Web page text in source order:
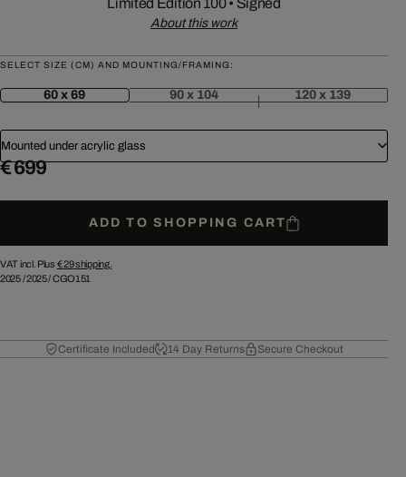
Limited Edition 100• Signed
About this work
SELECT SIZE (CM) AND MOUNTING/FRAMING:
60 x 69 90 x 104 120 x 139
Mounted under acrylic glass
€ 699
ADD TO SHOPPING CART
VAT incl. Plus € 29shipping.
2025/2025/CGO151
Certificate Included 14 Day Returns Secure Checkout